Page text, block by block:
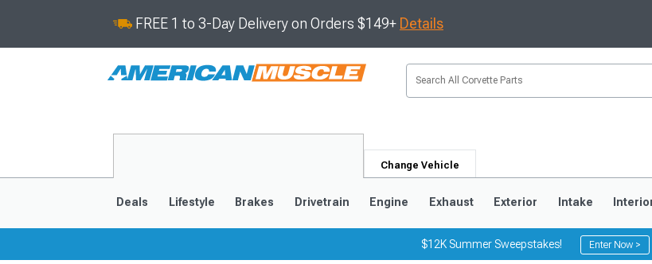
FREE 1 to 3-Day Delivery on Orders $149+ Details
Change Vehicle
Deals Lifestyle Brakes Drivetrain Engine Exhaust Exterior Intake
$12K Summer Sweepstakes! Enter Now >